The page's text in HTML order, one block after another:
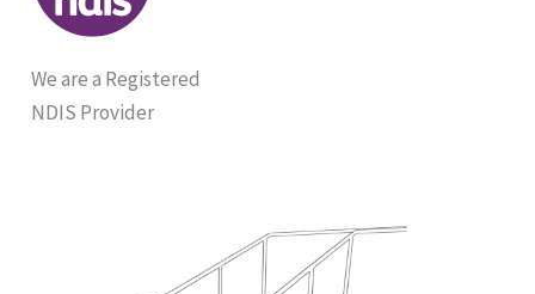
We are a Registered
NDIS Provider